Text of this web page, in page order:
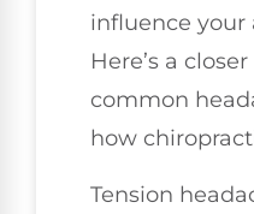
influence your
Here’s a
common
how
Tension